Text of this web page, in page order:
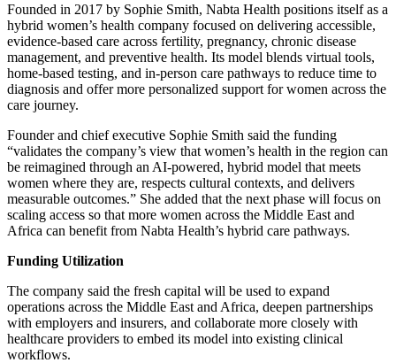
Founded in 2017 by Sophie Smith, Nabta Health positions itself as a
hybrid women’s health company focused on delivering accessible,
evidence-based care across fertility, pregnancy, chronic disease
management, and preventive health. Its model blends virtual tools,
home-based testing, and in-person care pathways to reduce time to
diagnosis and offer more personalized support for women across the
care journey.
Founder and chief executive Sophie Smith said the funding
“validates the company’s view that women’s health in the region can
be reimagined through an AI-powered, hybrid model that meets
women where they are, respects cultural contexts, and delivers
measurable outcomes.” She added that the next phase will focus on
scaling access so that more women across the Middle East and
Africa can benefit from Nabta Health’s hybrid care pathways.
Funding Utilization
The company said the fresh capital will be used to expand
operations across the Middle East and Africa, deepen partnerships
with employers and insurers, and collaborate more closely with
healthcare providers to embed its model into existing clinical
workflows.